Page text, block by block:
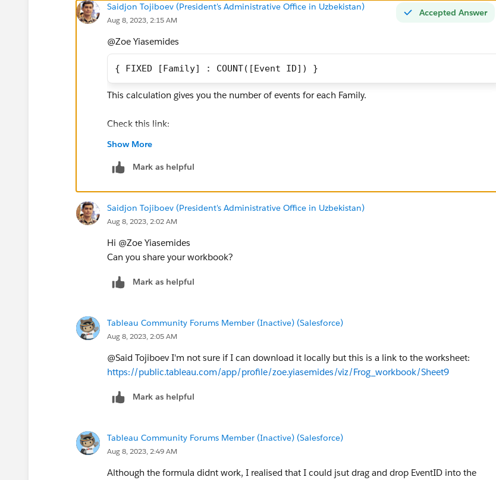
Accepted Answer
Saidjon Tojiboev (President's Administrative Office in Uzbekistan)
Aug 8, 2023, 2:15 AM
@Zoe Yiasemides​
{ FIXED [Family] : COUNT([Event ID]) }
This calculation gives you the number of events for each Family.
Check this link:
Let me know if it works
Said
(Please upvote all my answers and select them as the best if you found them helpful)
Show More
Mark as helpful
Saidjon Tojiboev (President's Administrative Office in Uzbekistan)
Aug 8, 2023, 2:02 AM
Hi @Zoe Yiasemides​
Can you share your workbook?
Mark as helpful
Tableau Community Forums Member (Inactive) (Salesforce)
Aug 8, 2023, 2:05 AM
@Said Tojiboev​ I'm not sure if I can download it locally but this is a link to the worksheet:
https://public.tableau.com/app/profile/zoe.yiasemides/viz/Frog_workbook/Sheet9
Mark as helpful
Tableau Community Forums Member (Inactive) (Salesforce)
Aug 8, 2023, 2:49 AM
Although the formula didnt work, I realised that I could jsut drag and drop EventID into the